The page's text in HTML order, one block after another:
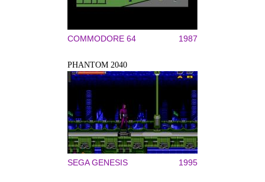
COMMODORE 64 1987
PHANTOM 2040
SEGA GENESIS 1995